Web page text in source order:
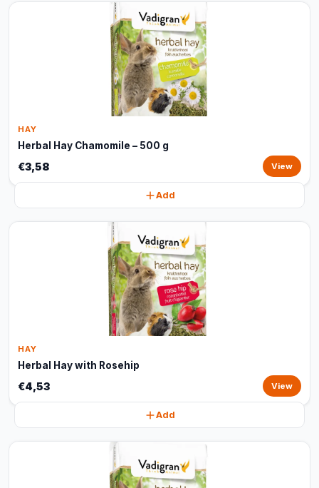
HAY
Herbal Hay Chamomile – 500 g
€3,58 View
Add
HAY
Herbal Hay with Rosehip
€4,53 View
Add